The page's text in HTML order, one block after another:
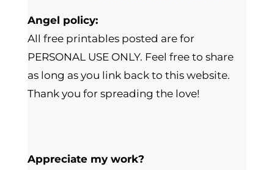
Angel policy:
All free printables posted are for
PERSONAL USE ONLY. Feel free to share
as long as you link back to this website.
Thank you for spreading the love!
Appreciate my work?